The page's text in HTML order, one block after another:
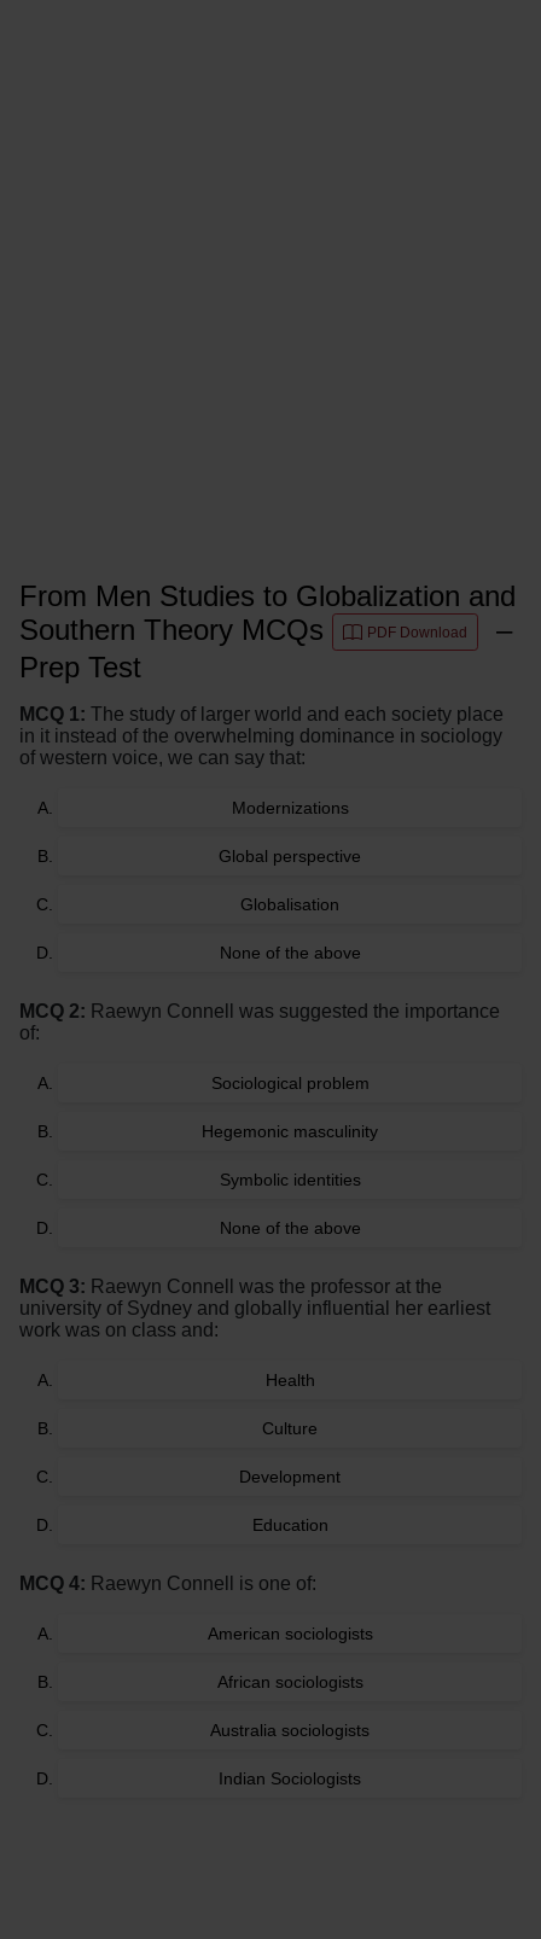
From Men Studies to Globalization and
Southern Theory MCQs
PDF Download
–
Prep Test
MCQ 1: The study of larger world and each society place
in it instead of the overwhelming dominance in sociology
of western voice, we can say that:
Modernizations
Global perspective
Globalisation
None of the above
MCQ 2: Raewyn Connell was suggested the importance
of:
Sociological problem
Hegemonic masculinity
Symbolic identities
None of the above
MCQ 3: Raewyn Connell was the professor at the
university of Sydney and globally influential her earliest
work was on class and:
Health
Culture
Development
Education
MCQ 4: Raewyn Connell is one of:
American sociologists
African sociologists
Australia sociologists
Indian Sociologists